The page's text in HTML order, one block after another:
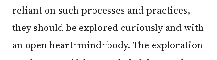
reliant on such processes and practices,
they should be explored curiously and with
an open heart~mind~body. The exploration